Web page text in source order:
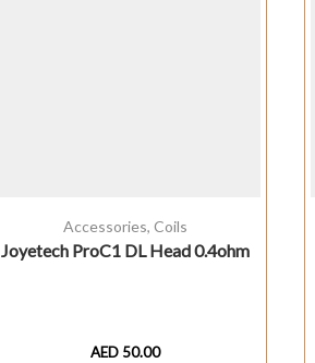
Accessories,Coils
Joyetech ProC1 DL Head 0.4ohm
AED 50.00